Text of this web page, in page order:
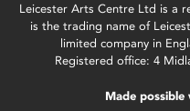
Leicester Arts Centre Ltd is a
is the trading name of
limited company in
Registered office: 4
Made